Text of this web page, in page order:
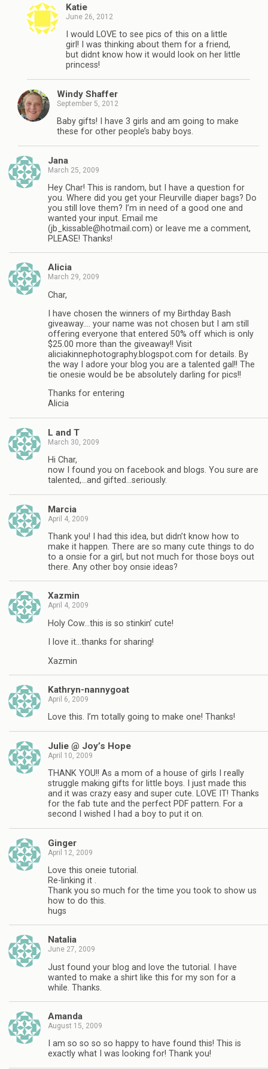
Katie
June 26, 2012
I would LOVE to see pics of this on a little
girl! I was thinking about them for a friend,
but didnt know how it would look on her little
princess!
Windy Shaffer
September 5, 2012
Baby gifts! I have 3 girls and am going to make
these for other people’s baby boys.
Jana
March 25, 2009
Hey Char! This is random, but I have a question for
you. Where did you get your Fleurville diaper bags? Do
you still love them? I’m in need of a good one and
wanted your input. Email me
(jb_kissable@hotmail.com) or leave me a comment,
PLEASE! Thanks!
Alicia
March 29, 2009
Char,
I have chosen the winners of my Birthday Bash
giveaway…. your name was not chosen but I am still
offering everyone that entered 50% off which is only
$25.00 more than the giveaway!! Visit
aliciakinnephotography.blogspot.com for details. By
the way I adore your blog you are a talented gal!! The
tie onesie would be be absolutely darling for pics!!
Thanks for entering
Alicia
L and T
March 30, 2009
Hi Char,
now I found you on facebook and blogs. You sure are
talented,…and gifted…seriously.
Marcia
April 4, 2009
Thank you! I had this idea, but didn’t know how to
make it happen. There are so many cute things to do
to a onsie for a girl, but not much for those boys out
there. Any other boy onsie ideas?
Xazmin
April 4, 2009
Holy Cow…this is so stinkin’ cute!
I love it…thanks for sharing!
Xazmin
Kathryn-nannygoat
April 6, 2009
Love this. I’m totally going to make one! Thanks!
Julie @ Joy’s Hope
April 10, 2009
THANK YOU!! As a mom of a house of girls I really
struggle making gifts for little boys. I just made this
and it was crazy easy and super cute. LOVE IT! Thanks
for the fab tute and the perfect PDF pattern. For a
second I wished I had a boy to put it on.
Ginger
April 12, 2009
Love this oneie tutorial.
Re-linking it .
Thank you so much for the time you took to show us
how to do this.
hugs
Natalia
June 27, 2009
Just found your blog and love the tutorial. I have
wanted to make a shirt like this for my son for a
while. Thanks.
Amanda
August 15, 2009
I am so so so so happy to have found this! This is
exactly what I was looking for! Thank you!